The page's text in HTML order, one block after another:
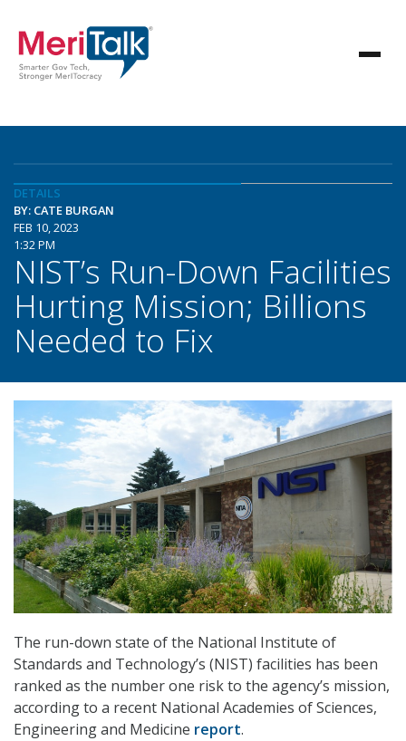
DETAILS
BY: CATE BURGAN
FEB 10, 2023
1:32 PM
NIST’s Run-Down Facilities
Hurting Mission; Billions
Needed to Fix
The run-down state of the National Institute of
Standards and Technology’s (NIST) facilities has been
ranked as the number one risk to the agency’s mission,
according to a recent National Academies of Sciences,
Engineering and Medicine report.